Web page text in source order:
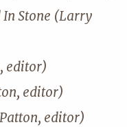
Stone (Larry
editor)
editor)
editor)